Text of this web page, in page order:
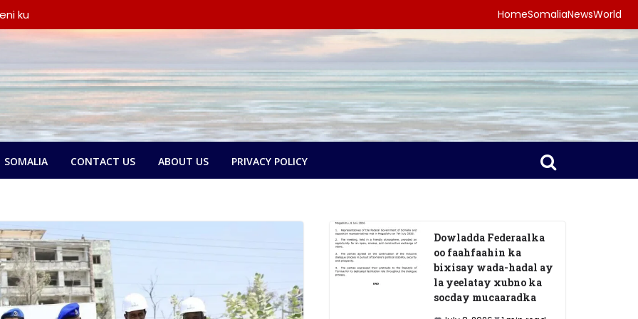
ka
askari,
door
dib u
ku
wada-
iyo
wada-
xubno ka
garsoorihii
wada-
Federaalka
Nolol
HomeSomaliaNewsWorld
SOMALIA CONTACT US ABOUT US PRIVACY POLICY
Dowladda Federaalka
oo faahfaahin ka
bixisay wada-hadal ay
la yeelatay xubno ka
socday mucaaradka